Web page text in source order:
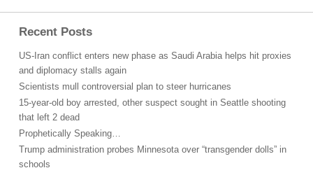
Recent Posts
US-Iran conflict enters new phase as Saudi Arabia helps hit proxies
and diplomacy stalls again
Scientists mull controversial plan to steer hurricanes
15-year-old boy arrested, other suspect sought in Seattle shooting
that left 2 dead
Prophetically Speaking…
Trump administration probes Minnesota over “transgender dolls” in
schools